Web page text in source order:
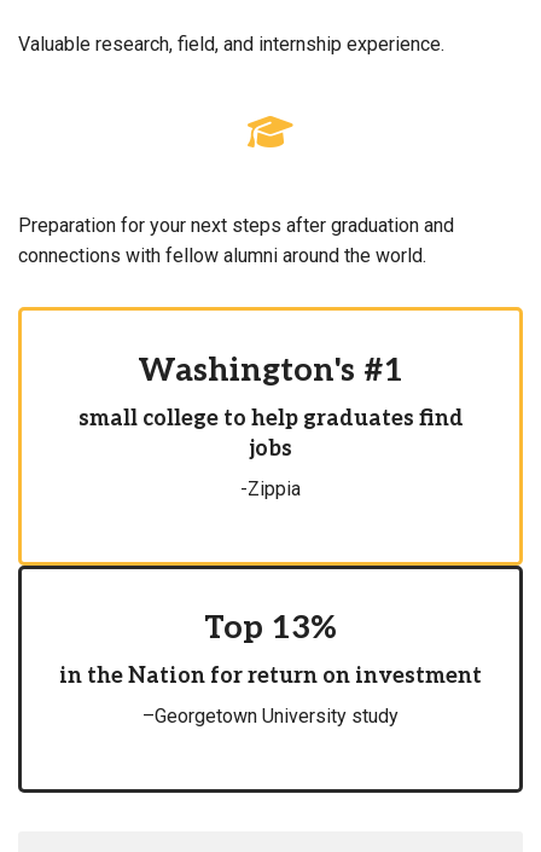
Valuable research, field, and internship experience.
Preparation for your next steps after graduation and
connections with fellow alumni around the world.
Washington's #1
small college to help graduates find
jobs
-Zippia
Top 13%
in the Nation for return on investment
–Georgetown University study